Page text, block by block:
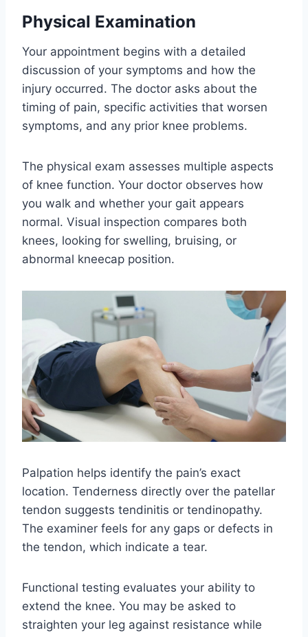
Physical Examination
Your appointment begins with a detailed
discussion of your symptoms and how the
injury occurred. The doctor asks about the
timing of pain, specific activities that worsen
symptoms, and any prior knee problems.
The physical exam assesses multiple aspects
of knee function. Your doctor observes how
you walk and whether your gait appears
normal. Visual inspection compares both
knees, looking for swelling, bruising, or
abnormal kneecap position.
Palpation helps identify the pain’s exact
location. Tenderness directly over the patellar
tendon suggests tendinitis or tendinopathy.
The examiner feels for any gaps or defects in
the tendon, which indicate a tear.
Functional testing evaluates your ability to
extend the knee. You may be asked to
straighten your leg against resistance while